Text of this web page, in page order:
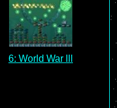
6: World War lll